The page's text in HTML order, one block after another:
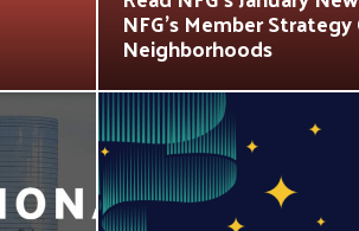
NFG’s Member
Neighborhoods